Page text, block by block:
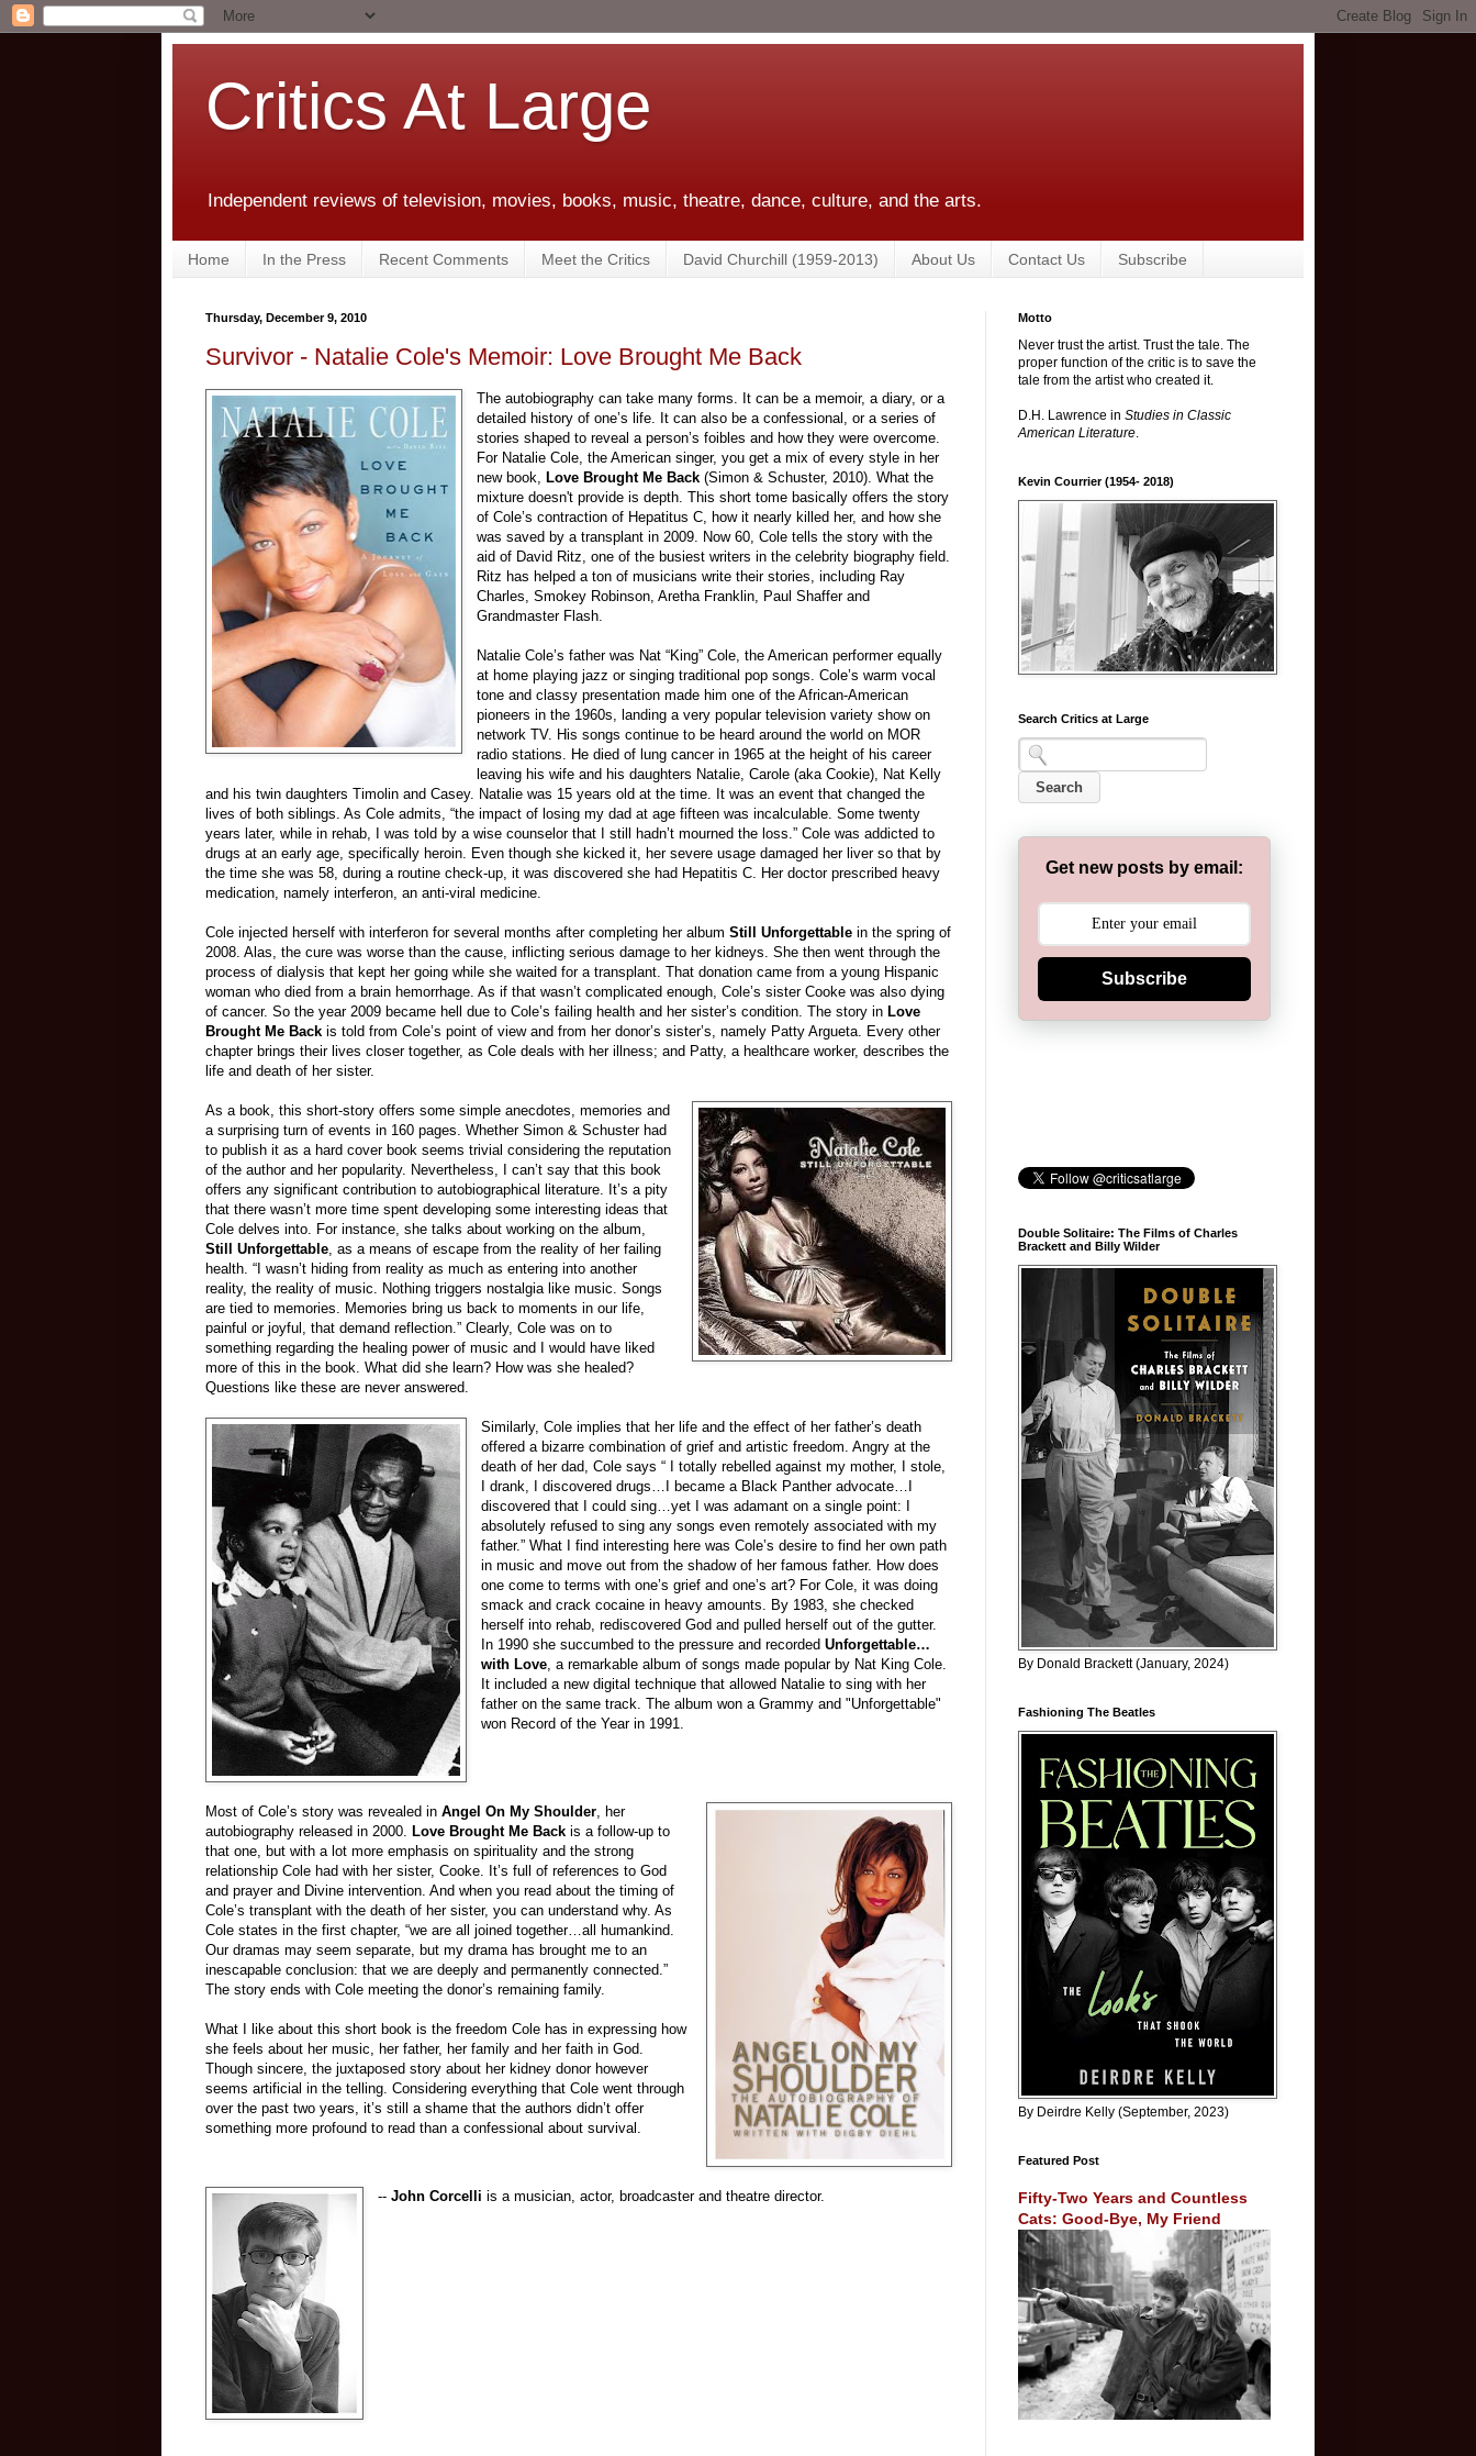
Critics At Large
Independent reviews of television, movies, books, music, theatre, dance, culture, and the arts.
Home In the Press Recent Comments Meet the Critics David Churchill (1959-2013) About Us Contact Us Subscribe
Thursday, December 9, 2010
Survivor - Natalie Cole's Memoir: Love Brought Me Back
The autobiography can take many forms. It can be a memoir, a diary, or a
detailed history of one’s life. It can also be a confessional, or a series of
stories shaped to reveal a person’s foibles and how they were overcome.
For Natalie Cole, the American singer, you get a mix of every style in her
new book,
Love Brought Me Back(Simon & Schuster, 2010). What the
mixture doesn't provide is depth. This short tome basically offers the story
of Cole’s contraction of Hepatitus C, how it nearly killed her, and how she
was saved by a transplant in 2009. Now 60, Cole tells the story with the
aid of David Ritz, one of the busiest writers in the celebrity biography field.
Ritz has helped a ton of musicians write their stories, including Ray
Charles, Smokey Robinson, Aretha Franklin, Paul Shaffer and
Grandmaster Flash.
Natalie Cole’s father was Nat “King” Cole, the American performer equally
at home playing jazz or singing traditional pop songs. Cole’s warm vocal
tone and classy presentation made him one of the African-American
pioneers in the 1960s, landing a very popular television variety show on
network TV. His songs continue to be heard around the world on MOR
radio stations. He died of lung cancer in 1965 at the height of his career
leaving his wife and his daughters Natalie, Carole (aka Cookie), Nat Kelly
and his twin daughters Timolin and Casey. Natalie was 15 years old at the time. It was an event that changed the
lives of both siblings. As Cole admits, “the impact of losing my dad at age fifteen was incalculable. Some twenty
years later, while in rehab, I was told by a wise counselor that I still hadn’t mourned the loss.” Cole was addicted to
drugs at an early age, specifically heroin. Even though she kicked it, her severe usage damaged her liver so that by
the time she was 58, during a routine check-up, it was discovered she had Hepatitis C. Her doctor prescribed heavy
medication, namely interferon, an anti-viral medicine.
Cole injected herself with interferon for several months after completing her album Still Unforgettable in the spring of
2008. Alas, the cure was worse than the cause, inflicting serious damage to her kidneys. She then went through the
process of dialysis that kept her going while she waited for a transplant. That donation came from a young Hispanic
woman who died from a brain hemorrhage. As if that wasn’t complicated enough, Cole’s sister Cooke was also dying
of cancer. So the year 2009 became hell due to Cole’s failing health and her sister’s condition. The story in Love
Brought Me Back is told from Cole’s point of view and from her donor’s sister’s, namely Patty Argueta. Every other
chapter brings their lives closer together, as Cole deals with her illness; and Patty, a healthcare worker, describes the
life and death of her sister.
As a book, this short-story offers some simple anecdotes, memories and
a surprising turn of events in 160 pages. Whether Simon & Schuster had
to publish it as a hard cover book seems trivial considering the reputation
of the author and her popularity. Nevertheless, I can’t say that this book
offers any significant contribution to autobiographical literature. It’s a pity
that there wasn’t more time spent developing some interesting ideas that
Cole delves into. For instance, she talks about working on the album,
Still Unforgettable , as a means of escape from the reality of her failing
health. “I wasn’t hiding from reality as much as entering into another
reality, the reality of music. Nothing triggers nostalgia like music. Songs
are tied to memories. Memories bring us back to moments in our life,
painful or joyful, that demand reflection.” Clearly, Cole was on to
something regarding the healing power of music and I would have liked
more of this in the book. What did she learn? How was she healed?
Questions like these are never answered.
Similarly, Cole implies that her life and the effect of her father’s death
offered a bizarre combination of grief and artistic freedom. Angry at the
death of her dad, Cole says “ I totally rebelled against my mother, I stole,
I drank, I discovered drugs…I became a Black Panther advocate…I
discovered that I could sing…yet I was adamant on a single point: I
absolutely refused to sing any songs even remotely associated with my
father.” What I find interesting here was Cole’s desire to find her own path
in music and move out from the shadow of her famous father. How does
one come to terms with one’s grief and one’s art? For Cole, it was doing
smack and crack cocaine in heavy amounts. By 1983, she checked
herself into rehab, rediscovered God and pulled herself out of the gutter.
In 1990 she succumbed to the pressure and recordedUnforgettable…
with Love , a remarkable album of songs made popular by Nat King Cole.
It included a new digital technique that allowed Natalie to sing with her
father on the same track. The album won a Grammy and "Unforgettable"
won Record of the Year in 1991.
Most of Cole’s story was revealed in Angel On My Shoulder, her
autobiography released in 2000. Love Brought Me Back is a follow-up to
that one, but with a lot more emphasis on spirituality and the strong
relationship Cole had with her sister, Cooke. It’s full of references to God
and prayer and Divine intervention. And when you read about the timing of
Cole’s transplant with the death of her sister, you can understand why. As
Cole states in the first chapter, “we are all joined together…all humankind.
Our dramas may seem separate, but my drama has brought me to an
inescapable conclusion: that we are deeply and permanently connected.”
The story ends with Cole meeting the donor’s remaining family.
What I like about this short book is the freedom Cole has in expressing how
she feels about her music, her father, her family and her faith in God.
Though sincere, the juxtaposed story about her kidney donor however
seems artificial in the telling. Considering everything that Cole went through
over the past two years, it’s still a shame that the authors didn’t offer
something more profound to read than a confessional about survival.
--John Corcelli is a musician, actor, broadcaster and theatre director.
Motto
Never trust the artist. Trust the tale. The
proper function of the critic is to save the
tale from the artist who created it.
D.H. Lawrence in Studies in Classic
American Literature.
Kevin Courrier (1954- 2018)
Search Critics at Large
Get new posts by email:
Subscribe
Double Solitaire: The Films of Charles
Brackett and Billy Wilder
By Donald Brackett (January, 2024)
Fashioning The Beatles
By Deirdre Kelly (September, 2023)
Featured Post
Fifty-Two Years and Countless
Cats: Good-Bye, My Friend